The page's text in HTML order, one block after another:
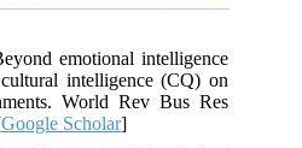
emotional intelligence
intelligence (CQ) on
World Rev Bus Res
Google Scholar]